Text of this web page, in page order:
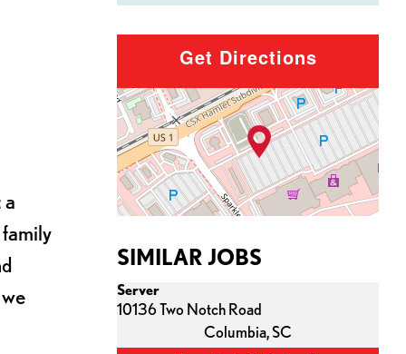
a
Get Directions
SIMILAR JOBS
Server
10136 Two Notch Road
Columbia,SC